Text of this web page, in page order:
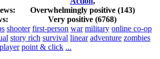
Overwhelmingly positive (143)
Very positive (6768)
shooter first-person war military online co-op
story rich survival linear adventure zombies
point & click ...